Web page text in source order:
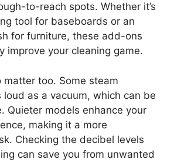
to-reach spots. Whether it’s
tool for baseboards or an
for furniture, these add-ons
improve your cleaning game.
matter too. Some steam
loud as a vacuum, which can be
Quieter models enhance your
making it a more
Checking the decibel levels
can save you from unwanted